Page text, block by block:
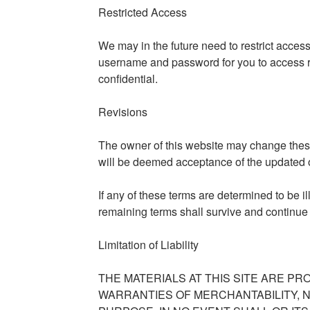
Restricted Access
We may in the future need to restrict
username and password for you to
confidential.
Revisions
The owner of this website may change
will be deemed acceptance of the
If any of these terms are determined to be
remaining terms shall survive and
Limitation of Liability
THE MATERIALS AT THIS SITE ARE
WARRANTIES OF MERCHANTABILITY,